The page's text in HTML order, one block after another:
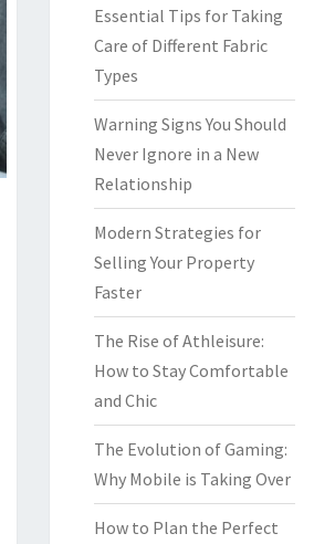
Essential Tips for Taking
Care of Different Fabric
Types
Warning Signs You Should
Never Ignore in a New
Relationship
Modern Strategies for
Selling Your Property
Faster
The Rise of Athleisure:
How to Stay Comfortable
and Chic
The Evolution of Gaming:
Why Mobile is Taking Over
How to Plan the Perfect